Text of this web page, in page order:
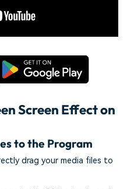
Screen Effect on
to the Program
drag your media files to